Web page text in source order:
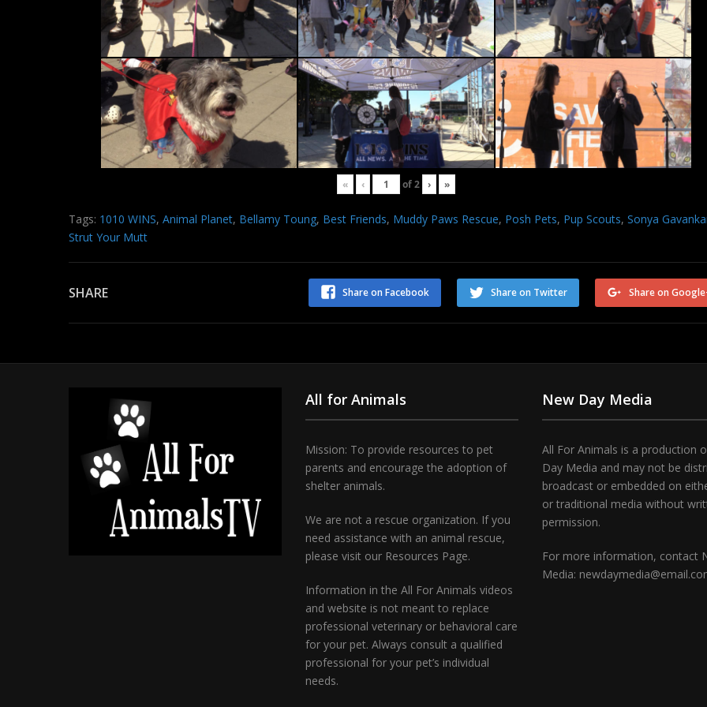
« ‹ of2 › »
Tags: 1010 WINS, Animal Planet, Bellamy Toung, Best Friends, Muddy Paws Rescue, Posh Pets, Pup Scouts, Sonya
Strut Your Mutt
SHARE Share on
Share on Twitter
Share on Facebook
All for Animals
Mission: To provide resources to pet
parents and encourage the adoption of
shelter animals.
We are not a rescue organization. If you
need assistance with an animal rescue,
please visit our Resources Page.
Information in the All For Animals videos
and website is not meant to replace
professional veterinary or behavioral care
for your pet. Always consult a qualified
professional for your pet’s individual
needs.
New Day Media
All For Animals is a production
Day Media and may not be
broadcast or embedded on
or traditional media without
permission.
For more information, contact
Media: